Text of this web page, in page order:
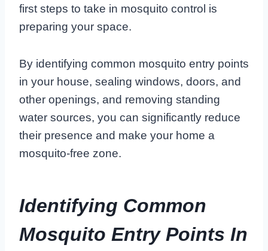
first steps to take in mosquito control is
preparing your space.
By identifying common mosquito entry points
in your house, sealing windows, doors, and
other openings, and removing standing
water sources, you can significantly reduce
their presence and make your home a
mosquito-free zone.
Identifying Common
Mosquito Entry Points In